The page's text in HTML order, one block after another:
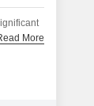
and isMore